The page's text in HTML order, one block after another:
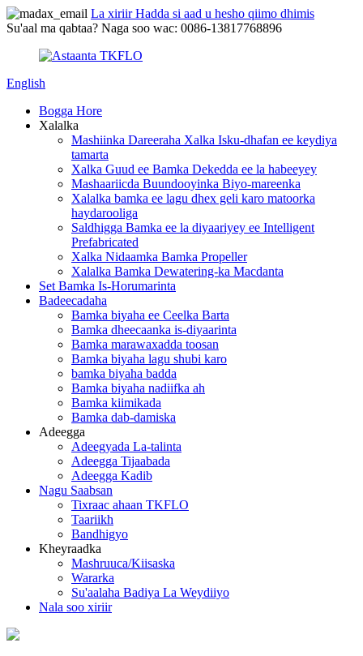
La xiriir Hadda si aad u hesho qiimo dhimis
Su'aal ma qabtaa? Naga soo wac: 0086-13817768896
English
Bogga Hore
Xalalka
Mashiinka Dareeraha Xalka Isku-dhafan ee keydiya
tamarta
Xalka Guud ee Bamka Dekedda ee la habeeyey
Mashaariicda Buundooyinka Biyo-mareenka
Xalalka bamka ee lagu dhex geli karo matoorka
haydarooliga
Saldhigga Bamka ee la diyaariyey ee Intelligent
Prefabricated
Xalka Nidaamka Bamka Propeller
Xalalka Bamka Dewatering-ka Macdanta
Set Bamka Is-Horumarinta
Badeecadaha
Bamka biyaha ee Ceelka Barta
Bamka dheecaanka is-diyaarinta
Bamka marawaxadda toosan
Bamka biyaha lagu shubi karo
bamka biyaha badda
Bamka biyaha nadiifka ah
Bamka kiimikada
Bamka dab-damiska
Adeegga
Adeegyada La-talinta
Adeegga Tijaabada
Adeegga Kadib
Nagu Saabsan
Tixraac ahaan TKFLO
Taariikh
Bandhigyo
Kheyraadka
Mashruuca/Kiisaska
Wararka
Su'aalaha Badiya La Weydiiyo
Nala soo xiriir